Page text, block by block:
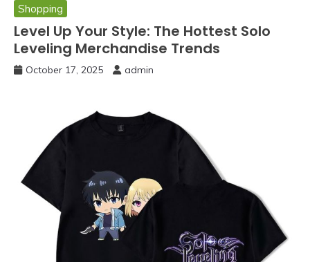
Shopping
Level Up Your Style: The Hottest Solo
Leveling Merchandise Trends
October 17, 2025 admin